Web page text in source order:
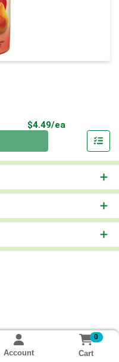
$4.49/ea
Account
0
Cart